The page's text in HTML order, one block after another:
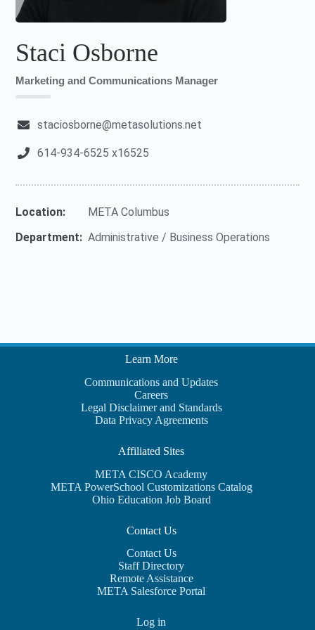
Staci Osborne
Marketing and Communications Manager
staciosborne@metasolutions.net
614-934-6525 x16525
Location:
META Columbus
Department: Administrative / Business Operations
Learn More
Communications and Updates
Careers
Legal Disclaimer and Standards
Data Privacy Agreements
Affiliated Sites
META CISCO Academy
META PowerSchool Customizations Catalog
Ohio Education Job Board
Contact Us
Contact Us
Staff Directory
Remote Assistance
META Salesforce Portal
Log in